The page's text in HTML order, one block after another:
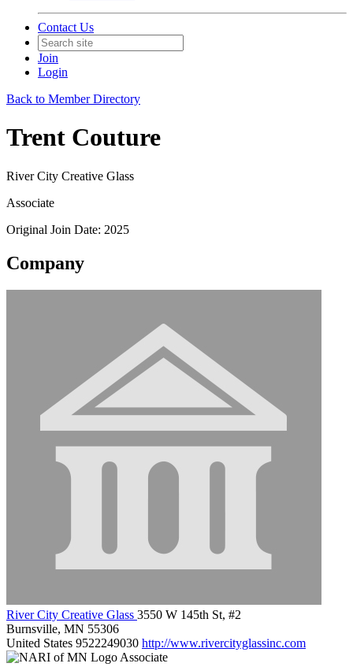
Contact Us
Join
Login
Back to Member Directory
Trent Couture
River City Creative Glass
Associate
Original Join Date: 2025
Company
River City Creative Glass 3550 W 145th St, #2
Burnsville, MN 55306
United States 9522249030 http://www.rivercityglassinc.com
Associate